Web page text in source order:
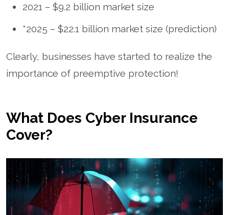
2021 – $9.2 billion market size
*2025 – $22.1 billion market size (prediction)
Clearly, businesses have started to realize the
importance of preemptive protection!
What Does Cyber Insurance
Cover?